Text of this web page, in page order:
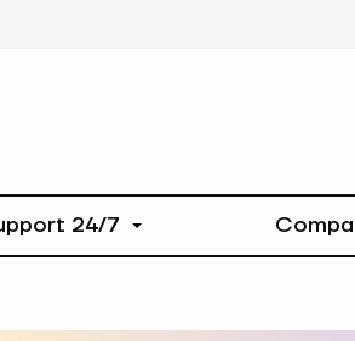
24/7